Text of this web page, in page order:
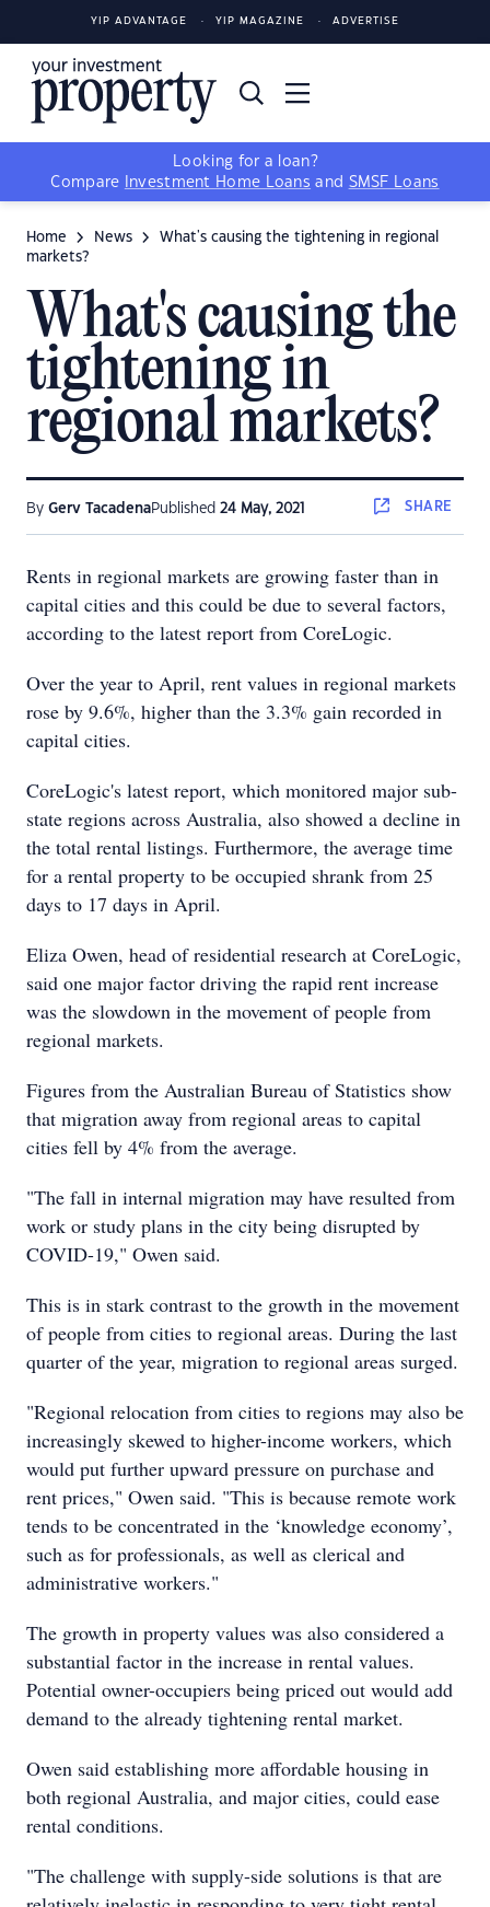
YIP ADVANTAGE YIP MAGAZINE ADVERTISE
Looking for a loan?
Compare
Investment Home Loans and SMSF Loans
Home News
What's causing the tightening in regional
markets?
What's causing the
tightening in
regional markets?
By Gerv TacadenaPublished 24 May, 2021 SHARE
Rents in regional markets are growing faster than in
capital cities and this could be due to several factors,
according to the latest report from CoreLogic.
Over the year to April, rent values in regional markets
rose by 9.6%, higher than the 3.3% gain recorded in
capital cities.
CoreLogic's latest report, which monitored major sub-
state regions across Australia, also showed a decline in
the total rental listings. Furthermore, the average time
for a rental property to be occupied shrank from 25
days to 17 days in April.
Eliza Owen, head of residential research at CoreLogic,
said one major factor driving the rapid rent increase
was the slowdown in the movement of people from
regional markets.
Figures from the Australian Bureau of Statistics show
that migration away from regional areas to capital
cities fell by 4% from the average.
"The fall in internal migration may have resulted from
work or study plans in the city being disrupted by
COVID-19," Owen said.
This is in stark contrast to the growth in the movement
of people from cities to regional areas. During the last
quarter of the year, migration to regional areas surged.
"Regional relocation from cities to regions may also be
increasingly skewed to higher-income workers, which
would put further upward pressure on purchase and
rent prices," Owen said. "This is because remote work
tends to be concentrated in the ‘knowledge economy’,
such as for professionals, as well as clerical and
administrative workers."
The growth in property values was also considered a
substantial factor in the increase in rental values.
Potential owner-occupiers being priced out would add
demand to the already tightening rental market.
Owen said establishing more affordable housing in
both regional Australia, and major cities, could ease
rental conditions.
"The challenge with supply-side solutions is that are